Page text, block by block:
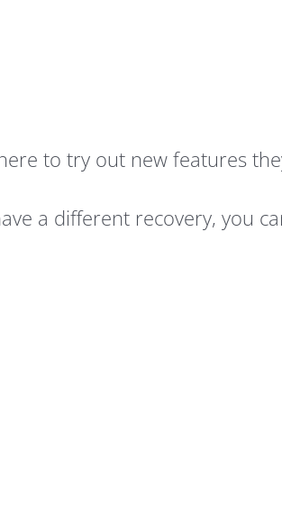
to try out new features
a different recovery, you